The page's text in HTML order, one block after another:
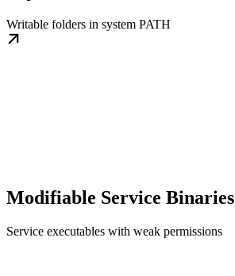
Writable folders in system PATH
Modifiable Service Binaries
Service executables with weak permissions